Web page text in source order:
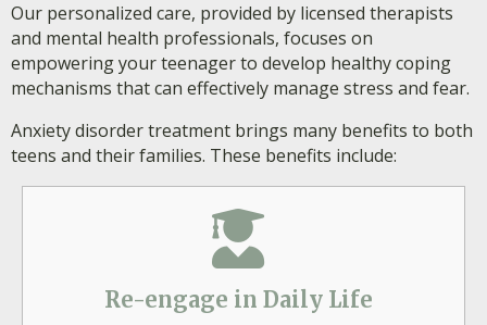
Our personalized care, provided by licensed therapists
and mental health professionals, focuses on
empowering your teenager to develop healthy coping
mechanisms that can effectively manage stress and fear.
Anxiety disorder treatment brings many benefits to both
teens and their families. These benefits include:
Re-engage in Daily Life